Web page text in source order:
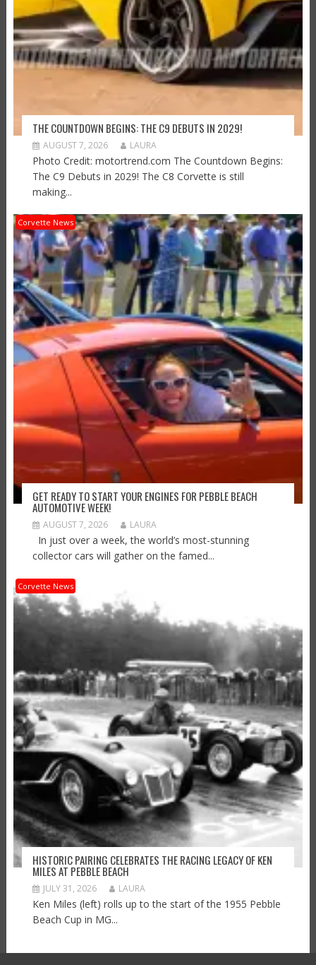
THE COUNTDOWN BEGINS: THE C9 DEBUTS IN 2029!
AUGUST 7, 2026 LAURA
Photo Credit: motortrend.com The Countdown Begins:
The C9 Debuts in 2029! The C8 Corvette is still
making...
Corvette News
GET READY TO START YOUR ENGINES FOR PEBBLE BEACH
AUTOMOTIVE WEEK!
AUGUST 7, 2026 LAURA
In just over a week, the world’s most-stunning
collector cars will gather on the famed...
Corvette News
HISTORIC PAIRING CELEBRATES THE RACING LEGACY OF KEN
MILES AT PEBBLE BEACH
JULY 31, 2026 LAURA
Ken Miles (left) rolls up to the start of the 1955 Pebble
Beach Cup in MG...